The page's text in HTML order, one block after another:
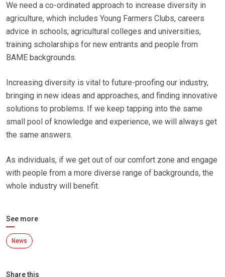
We need a co-ordinated approach to increase diversity in
agriculture, which includes Young Farmers Clubs, careers
advice in schools, agricultural colleges and universities,
training scholarships for new entrants and people from
BAME backgrounds.
Increasing diversity is vital to future-proofing our industry,
bringing in new ideas and approaches, and finding innovative
solutions to problems. If we keep tapping into the same
small pool of knowledge and experience, we will always get
the same answers.
As individuals, if we get out of our comfort zone and engage
with people from a more diverse range of backgrounds, the
whole industry will benefit.
See more
News
Share this